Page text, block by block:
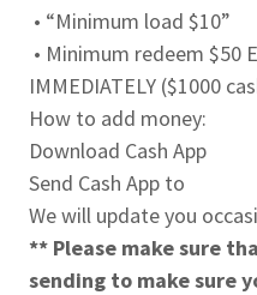
• “Minimum load $10”
• Minimum redeem $50
IMMEDIATELY ($1000
How to add money:
Download Cash App
Send Cash App to
We will update you
** Please make sure
sending to make sure